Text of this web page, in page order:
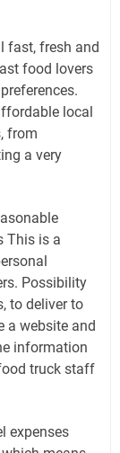
fast, fresh and
food lovers
local
from
a very
This is a
Possibility
to deliver to
a website and
information
truck staff
expenses